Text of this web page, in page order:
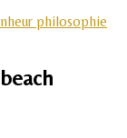
philosophie